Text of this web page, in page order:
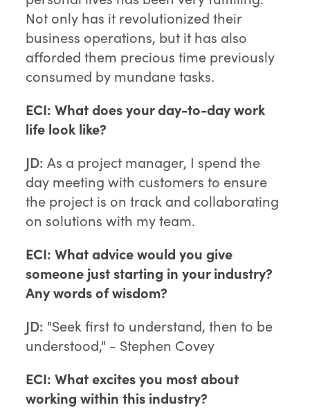
Not only has it revolutionized their
business operations, but it has also
afforded them precious time previously
consumed by mundane tasks.
ECI: What does your day-to-day work
life look like?
JD: As a project manager, I spend the
day meeting with customers to ensure
the project is on track and collaborating
on solutions with my team.
ECI: What advice would you give
someone just starting in your industry?
Any words of wisdom?
JD: "Seek first to understand, then to be
understood," - Stephen Covey
ECI: What excites you most about
working within this industry?